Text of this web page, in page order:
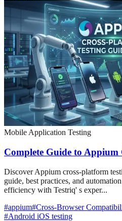
Mobile Application Testing
Complete Guide to Appium
Discover Appium cross-platform
guide, best practices, and
efficiency with Testriq' s exper...
#appium#Cross-Browser
#Android iOS testing